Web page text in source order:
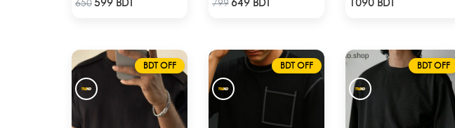
650599 BDT 799 649 BDT 1090 BDT
BDT OFF BDT OFF BDT OFF